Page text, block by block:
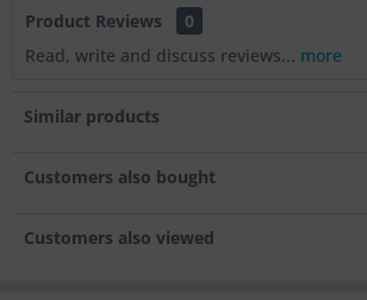
Product Reviews
0
Read, write and discuss reviews... more
Similar products
Customers also bought
Customers also viewed